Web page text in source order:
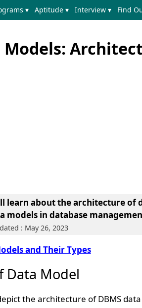
▾ Aptitude ▾ Interview ▾ Find
Models:
learn about the architecture of
in database
: May 26, 2023
and Their Types
Data Model
the architecture of DBMS